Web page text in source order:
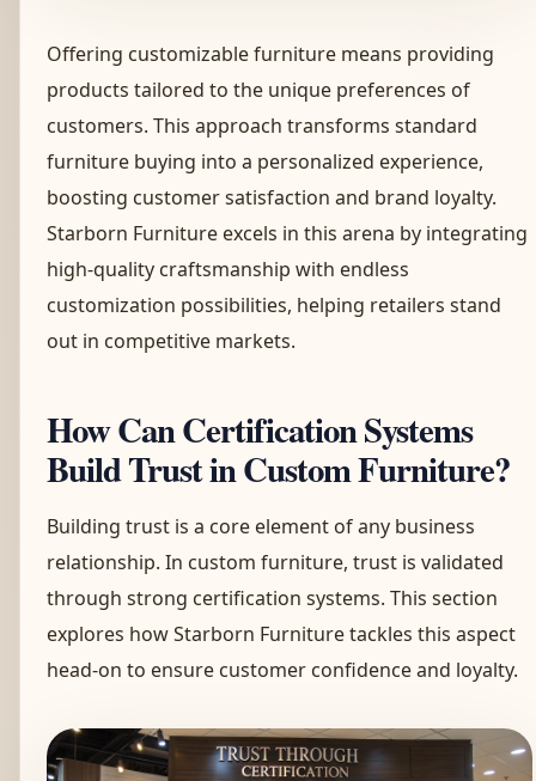
Offering customizable furniture means providing
products tailored to the unique preferences of
customers. This approach transforms standard
furniture buying into a personalized experience,
boosting customer satisfaction and brand loyalty.
Starborn Furniture excels in this arena by integrating
high-quality craftsmanship with endless
customization possibilities, helping retailers stand
out in competitive markets.
How Can Certification Systems
Build Trust in Custom Furniture?
Building trust is a core element of any business
relationship. In custom furniture, trust is validated
through strong certification systems. This section
explores how Starborn Furniture tackles this aspect
head-on to ensure customer confidence and loyalty.